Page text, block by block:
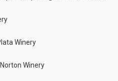
Winery
Winery